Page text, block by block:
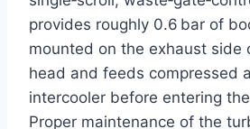
provides roughly 0.6 bar of
mounted on the exhaust side
head and feeds compressed
intercooler before entering
Proper maintenance of the